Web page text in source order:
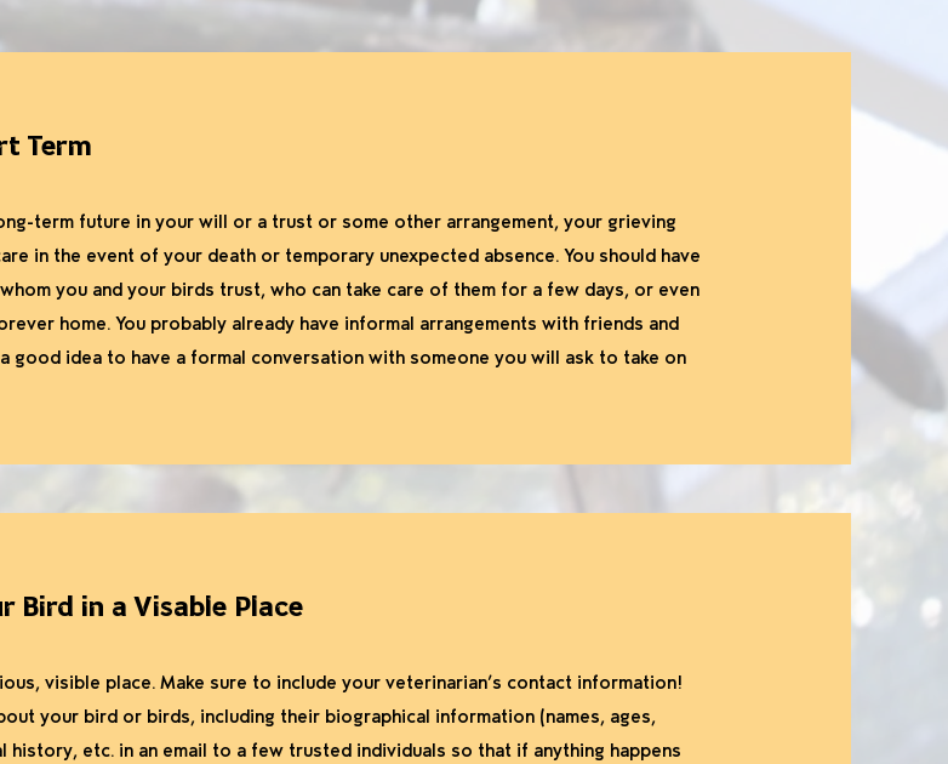
Term
term future in your will or a trust or some other arrangement, your grieving
in the event of your death or temporary unexpected absence. You should have
you and your birds trust, who can take care of them for a few days, or even
home. You probably already have informal arrangements with friends and
idea to have a formal conversation with someone you will ask to take on
Bird in a Visable Place
visible place. Make sure to include your veterinarian’s contact information!
your bird or birds, including their biographical information (names, ages,
etc. in an email to a few trusted individuals so that if anything happens